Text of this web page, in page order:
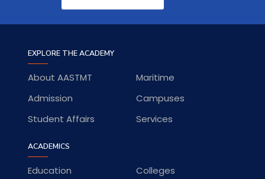
EXPLORE THE ACADEMY
About AASTMT
Maritime
Admission
Campuses
Student Affairs
Services
ACADEMICS
Education
Colleges